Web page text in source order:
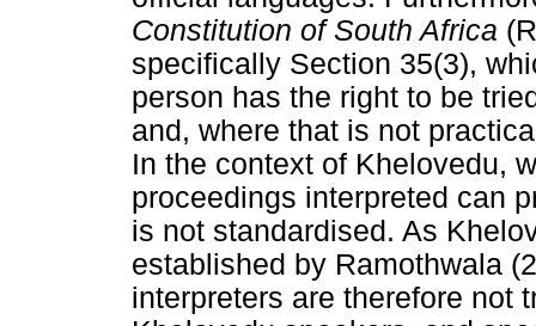
Constitution of South Africa
specifically Section 35(3),
person has the right to be
and, where that is not
In the context of Khelovedu,
proceedings interpreted can
is not standardised. As
established by Ramothwala
interpreters are therefore not